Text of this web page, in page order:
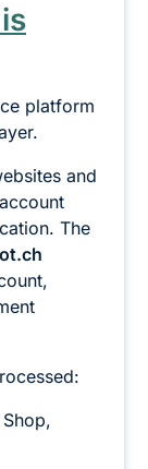
platform
and
The